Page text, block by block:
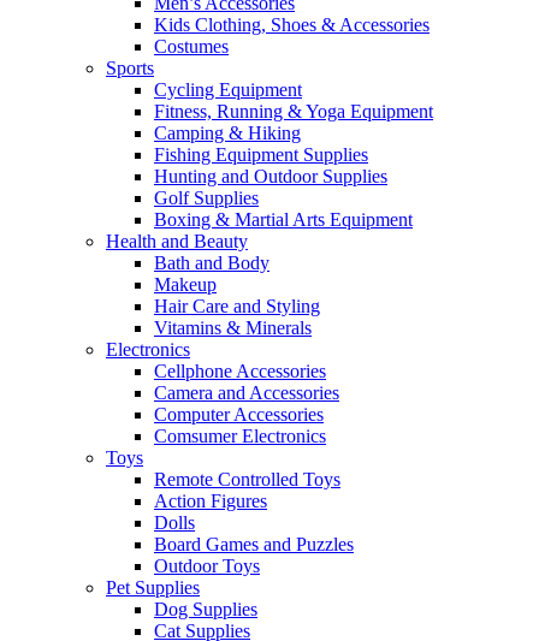
Kids Clothing, Shoes & Accessories
Costumes
Sports
Cycling Equipment
Fitness, Running & Yoga Equipment
Camping & Hiking
Fishing Equipment Supplies
Hunting and Outdoor Supplies
Golf Supplies
Boxing & Martial Arts Equipment
Health and Beauty
Bath and Body
Makeup
Hair Care and Styling
Vitamins & Minerals
Electronics
Cellphone Accessories
Camera and Accessories
Computer Accessories
Comsumer Electronics
Toys
Remote Controlled Toys
Action Figures
Dolls
Board Games and Puzzles
Outdoor Toys
Pet Supplies
Dog Supplies
Cat Supplies